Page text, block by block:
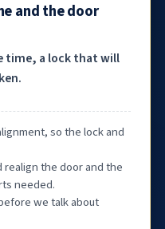
and the door
time, a lock that will
so the lock and
realign the door and the
needed.
we talk about